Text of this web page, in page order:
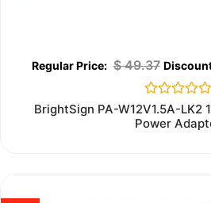
$49.37
Rated
0
out
BrightSign PA-W12V1.5A-LK2
Power